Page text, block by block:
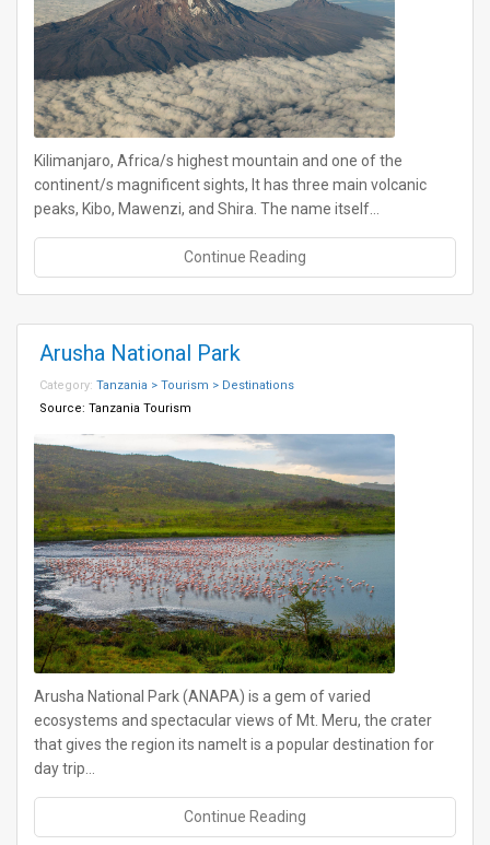
Kilimanjaro, Africa/s highest mountain and one of the
continent/s magnificent sights, It has three main volcanic
peaks, Kibo, Mawenzi, and Shira. The name itself…
Continue Reading
Arusha National Park
Category: Tanzania > Tourism > Destinations
Source: Tanzania Tourism
Arusha National Park (ANAPA) is a gem of varied
ecosystems and spectacular views of Mt. Meru, the crater
that gives the region its nameIt is a popular destination for
day trip…
Continue Reading